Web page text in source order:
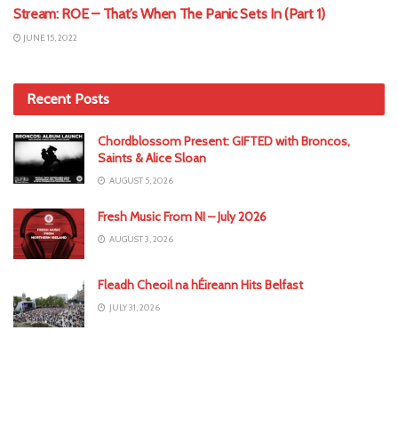
Stream: ROE – That’s When The Panic Sets In (Part 1)
JUNE 15, 2022
Recent Posts
Chordblossom Present: GIFTED with Broncos,
Saints & Alice Sloan
AUGUST 5, 2026
Fresh Music From NI – July 2026
AUGUST 3, 2026
Fleadh Cheoil na hÉireann Hits Belfast
JULY 31, 2026